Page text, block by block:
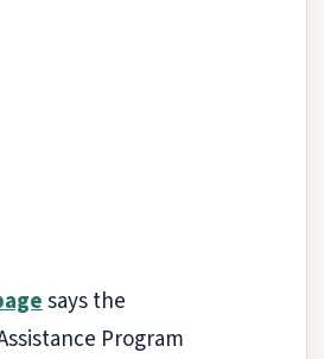
says the
Program